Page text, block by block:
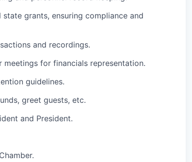
grants, ensuring compliance and
and recordings.
meetings for financials representation.
guidelines.
greet guests, etc.
and President.